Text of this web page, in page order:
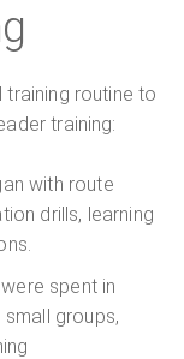
routine to
training:
with route
drills, learning
spent in
groups,